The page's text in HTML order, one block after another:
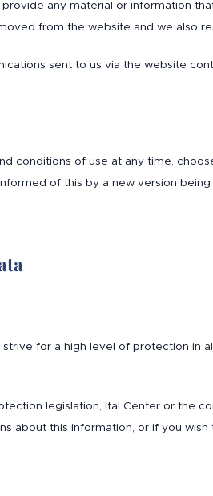
any material or information
from the website and we also
sent to us via the website
conditions of use at any time,
of this by a new version
for a high level of protection in
legislation, Ital Center or the
about this information, or if you